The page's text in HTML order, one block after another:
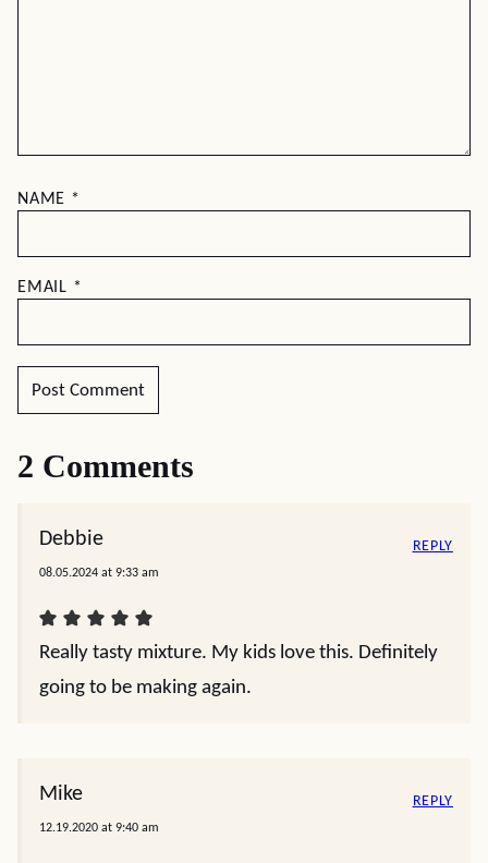
NAME *
EMAIL *
2 Comments
Debbie
08.05.2024 at 9:33 am
Really tasty mixture. My kids love this. Definitely
going to be making again.
REPLY
Mike
12.19.2020 at 9:40 am
REPLY